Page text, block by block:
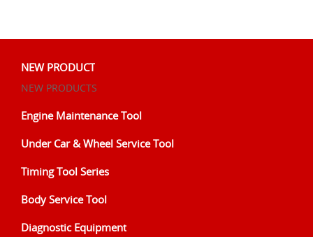
NEW PRODUCT
NEW PRODUCTS
Engine Maintenance Tool
Under Car & Wheel Service Tool
Timing Tool Series
Body Service Tool
Diagnostic Equipment